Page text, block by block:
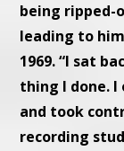
being ripped-
leading to
1969. “I sat
thing I done. I
and took
recording